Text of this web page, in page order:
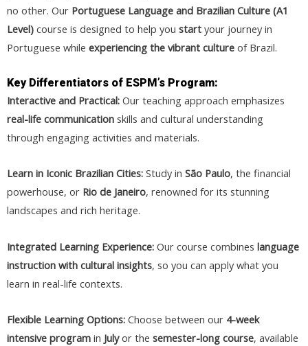
no other. Our Portuguese Language and Brazilian Culture (A1
Level) course is designed to help you start your journey in
Portuguese while experiencing the vibrant culture of Brazil.
Key Differentiators of ESPM’s Program:
Interactive and Practical: Our teaching approach emphasizes
real-life communication skills and cultural understanding
through engaging activities and materials.
Learn in Iconic Brazilian Cities: Study in São Paulo, the financial
powerhouse, or Rio de Janeiro, renowned for its stunning
landscapes and rich heritage.
Integrated Learning Experience: Our course combines language
instruction with cultural insights, so you can apply what you
learn in real-life contexts.
Flexible Learning Options: Choose between our 4-week
intensive program in Julyor the semester-long course, available